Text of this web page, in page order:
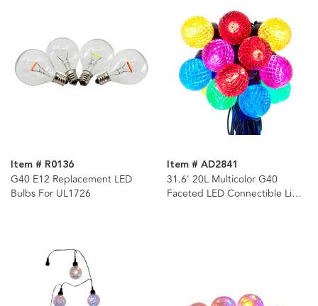
Item # R0136
G40 E12 Replacement LED
Bulbs For UL1726
Item # AD2841
31.6' 20L Multicolor G40
Faceted LED Connectible Light